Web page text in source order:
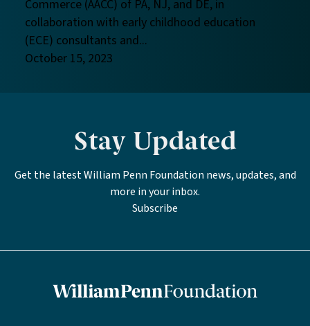
Commerce (AACC) of PA, NJ, and DE, in
collaboration with early childhood education
(ECE) consultants and...
October 15, 2023
Stay Updated
Get the latest William Penn Foundation news, updates, and
more in your inbox.
Subscribe